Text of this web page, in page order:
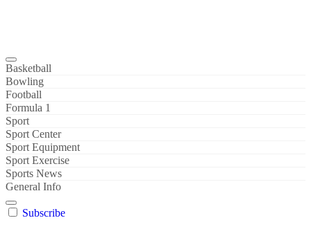
Basketball
Bowling
Football
Formula 1
Sport
Sport Center
Sport Equipment
Sport Exercise
Sports News
General Info
Subscribe